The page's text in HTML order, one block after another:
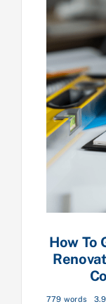
How To
779 words